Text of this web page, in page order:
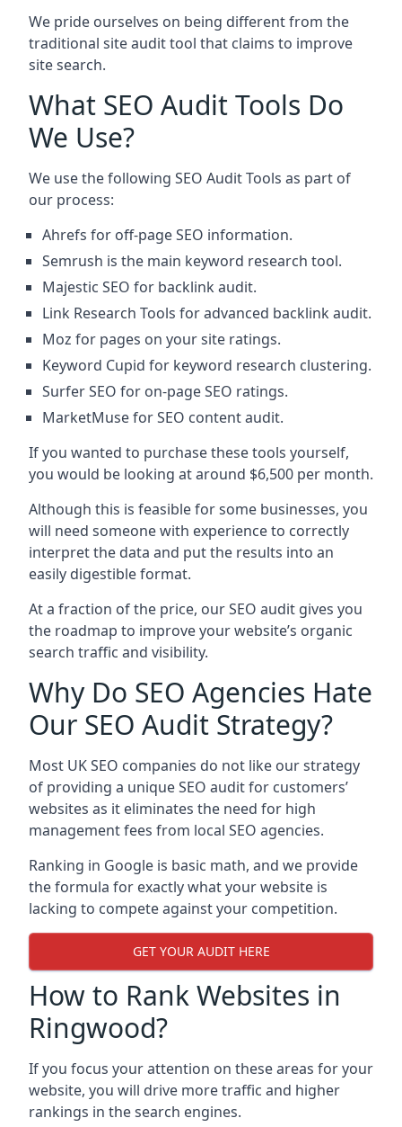
We pride ourselves on being different from the
traditional site audit tool that claims to improve
site search.
What SEO Audit Tools Do
We Use?
We use the following SEO Audit Tools as part of
our process:
Ahrefs for off-page SEO information.
Semrush is the main keyword research tool.
Majestic SEO for backlink audit.
Link Research Tools for advanced backlink audit.
Moz for pages on your site ratings.
Keyword Cupid for keyword research clustering.
Surfer SEO for on-page SEO ratings.
MarketMuse for SEO content audit.
If you wanted to purchase these tools yourself,
you would be looking at around $6,500 per month.
Although this is feasible for some businesses, you
will need someone with experience to correctly
interpret the data and put the results into an
easily digestible format.
At a fraction of the price, our SEO audit gives you
the roadmap to improve your website’s organic
search traffic and visibility.
Why Do SEO Agencies Hate
Our SEO Audit Strategy?
Most UK SEO companies do not like our strategy
of providing a unique SEO audit for customers’
websites as it eliminates the need for high
management fees from local SEO agencies.
Ranking in Google is basic math, and we provide
the formula for exactly what your website is
lacking to compete against your competition.
GET YOUR AUDIT HERE
How to Rank Websites in
Ringwood?
If you focus your attention on these areas for your
website, you will drive more traffic and higher
rankings in the search engines.